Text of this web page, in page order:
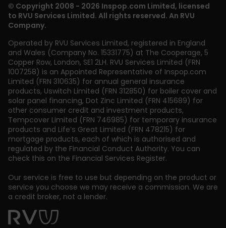
© Copyright 2008 - 2026 Inspop.com Limited, licensed
to RVU Services Limited. All rights reserved. An RVU
Company.
Operated by RVU Services Limited, registered in England
and Wales (Company No. 15331775) at The Cooperage, 5
Copper Row, London, SE1 2LH. RVU Services Limited (FRN
1007258) is an Appointed Representative of Inspop.com
Limited (FRN 310635) for annual general insurance
products, Uswitch Limited (FRN 312850) for boiler cover and
solar panel financing, Dot Zinc Limited (FRN 415689) for
other consumer credit and investment products,
Tempcover Limited (FRN 746985) for temporary insurance
products and Life’s Great Limited (FRN 478215) for
mortgage products, each of which is authorised and
regulated by the Financial Conduct Authority. You can
check this on the Financial Services Register.
Our service is free to use but depending on the product or
service you choose we may receive a commission. We are
a credit broker, not a lender.